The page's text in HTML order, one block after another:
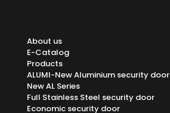
About us
E-Catalog
Products
ALUMI-New Aluminium security door
New AL Series
Full Stainless Steel security door
Economic security door